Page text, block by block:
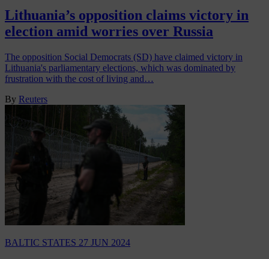
Lithuania’s opposition claims victory in
election amid worries over Russia
The opposition Social Democrats (SD) have claimed victory in
Lithuania's parliamentary elections, which was dominated by
frustration with the cost of living and…
By Reuters
BALTIC STATES 27 JUN 2024